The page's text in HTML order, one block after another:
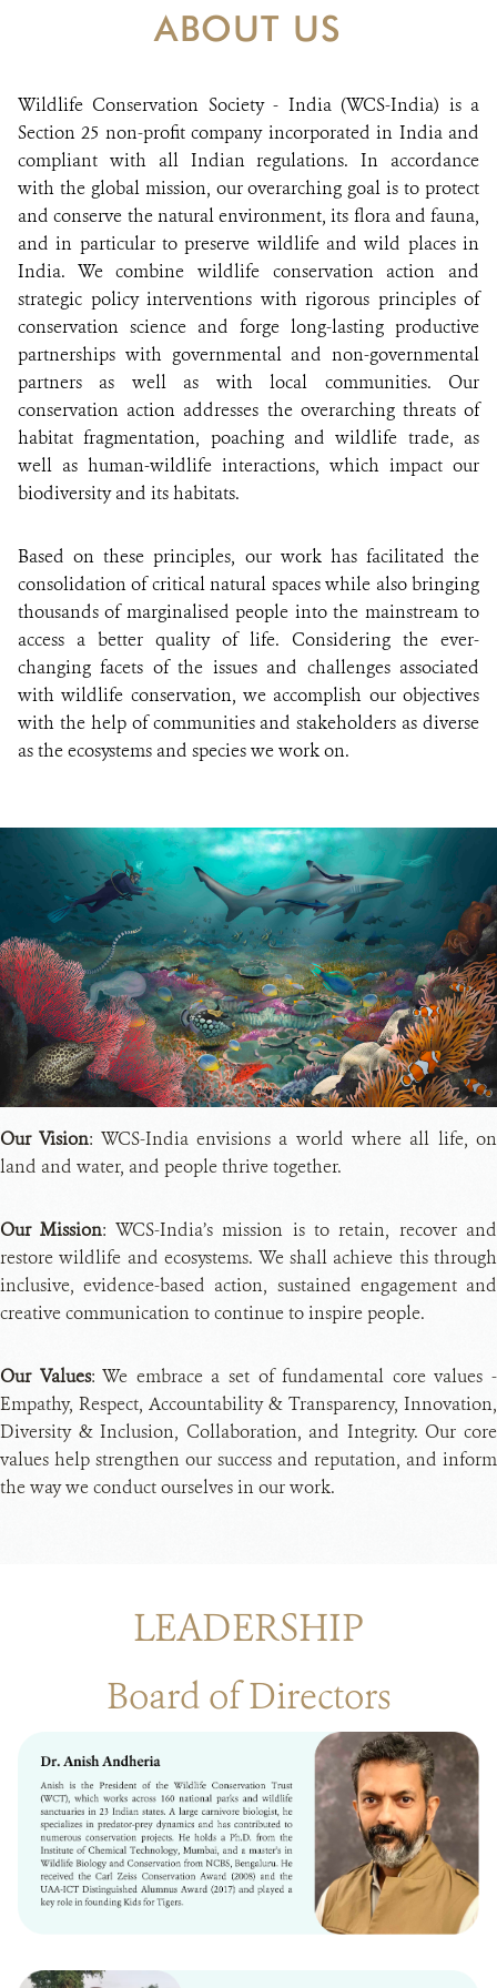
ABOUT US
Wildlife Conservation Society - India (WCS-India) is a
Section 25 non-profit company incorporated in India and
compliant with all Indian regulations. In accordance
with the global mission, our overarching goal is to protect
and conserve the natural environment, its flora and fauna,
and in particular to preserve wildlife and wild places in
India. We combine wildlife conservation action and
strategic policy interventions with rigorous principles of
conservation science and forge long-lasting productive
partnerships with governmental and non-governmental
partners as well as with local communities. Our
conservation action addresses the overarching threats of
habitat fragmentation, poaching and wildlife trade, as
well as human-wildlife interactions, which impact our
biodiversity and its habitats.
Based on these principles, our work has facilitated the
consolidation of critical natural spaces while also bringing
thousands of marginalised people into the mainstream to
access a better quality of life. Considering the ever-
changing facets of the issues and challenges associated
with wildlife conservation, we accomplish our objectives
with the help of communities and stakeholders as diverse
as the ecosystems and species we work on.
Our Vision: WCS-India envisions a world where all life, on
land and water, and people thrive together.
Our Mission: WCS-India’s mission is to retain, recover and
restore wildlife and ecosystems. We shall achieve this through
inclusive, evidence-based action, sustained engagement and
creative communication to continue to inspire people.
Our Values: We embrace a set of fundamental core values -
Empathy, Respect, Accountability & Transparency, Innovation,
Diversity & Inclusion, Collaboration, and Integrity. Our core
values help strengthen our success and reputation, and inform
the way we conduct ourselves in our work.
LEADERSHIP
Board of Directors